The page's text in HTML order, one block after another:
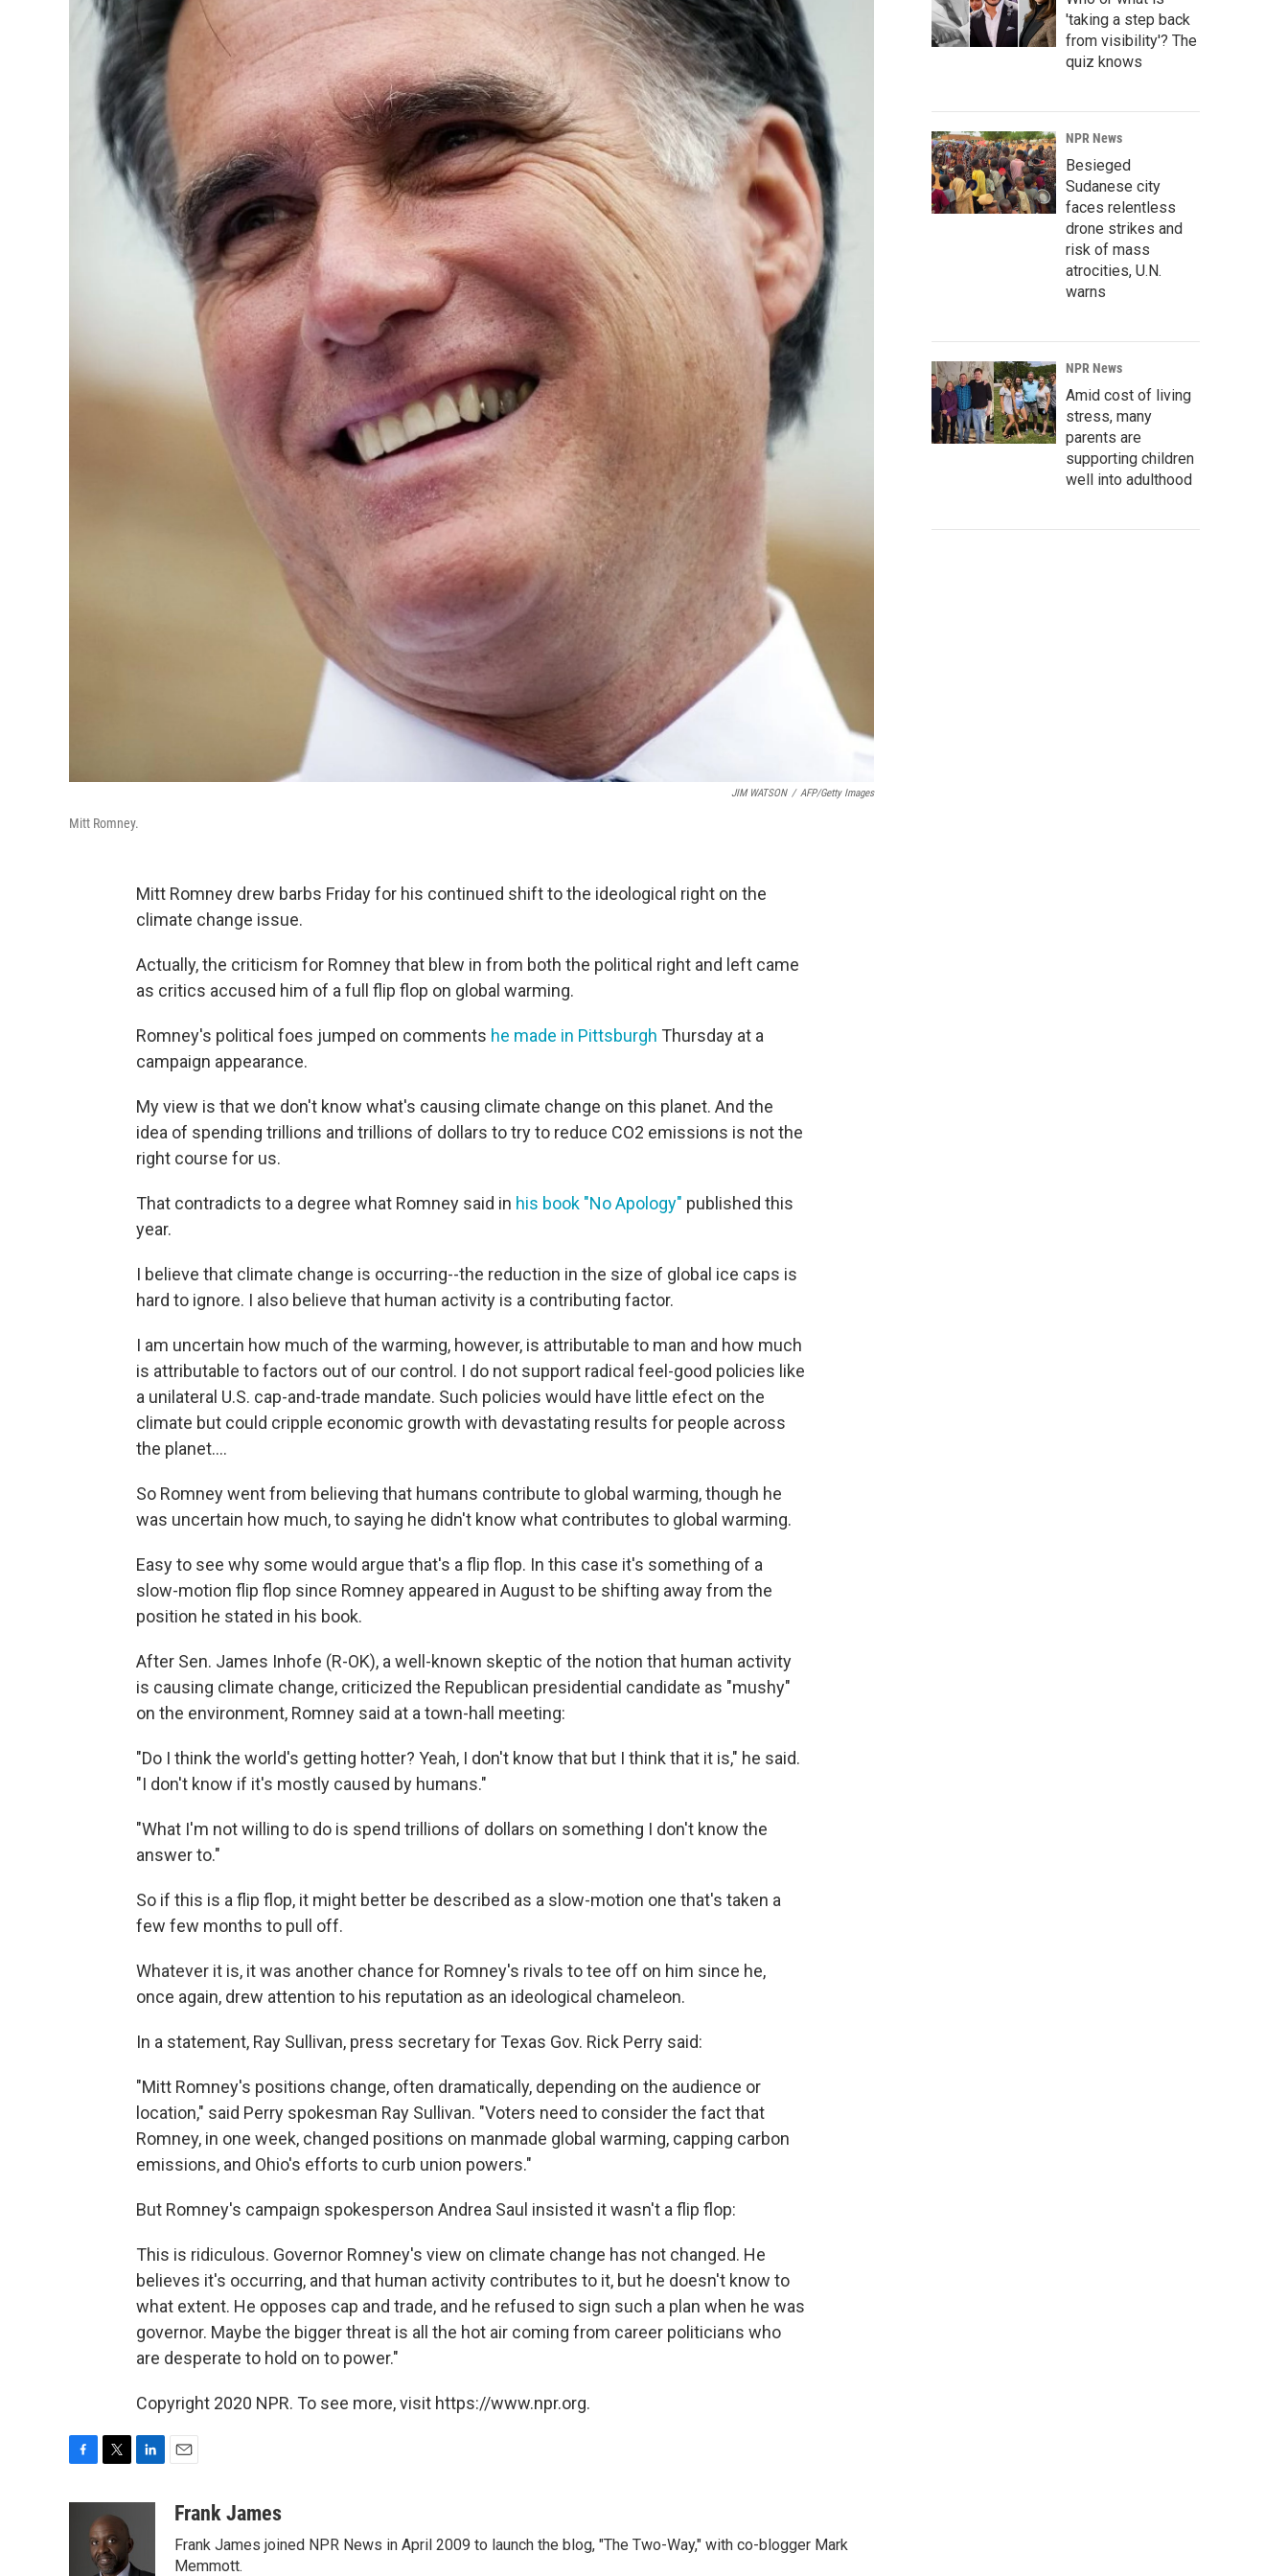
JIM WATSON / AFP/Getty Images
Mitt Romney.
Mitt Romney drew barbs Friday for his continued shift to the ideological right on the
climate change issue.
Actually, the criticism for Romney that blew in from both the political right and left came
as critics accused him of a full flip flop on global warming.
Romney's political foes jumped on comments he made in Pittsburgh Thursday at a
campaign appearance.
My view is that we don't know what's causing climate change on this planet. And the
idea of spending trillions and trillions of dollars to try to reduce CO2 emissions is not the
right course for us.
That contradicts to a degree what Romney said in his book "No Apology" published this
year.
I believe that climate change is occurring--the reduction in the size of global ice caps is
hard to ignore. I also believe that human activity is a contributing factor.
I am uncertain how much of the warming, however, is attributable to man and how much
is attributable to factors out of our control. I do not support radical feel-good policies like
a unilateral U.S. cap-and-trade mandate. Such policies would have little efect on the
climate but could cripple economic growth with devastating results for people across
the planet....
So Romney went from believing that humans contribute to global warming, though he
was uncertain how much, to saying he didn't know what contributes to global warming.
Easy to see why some would argue that's a flip flop. In this case it's something of a
slow-motion flip flop since Romney appeared in August to be shifting away from the
position he stated in his book.
After Sen. James Inhofe (R-OK), a well-known skeptic of the notion that human activity
is causing climate change, criticized the Republican presidential candidate as "mushy"
on the environment, Romney said at a town-hall meeting:
"Do I think the world's getting hotter? Yeah, I don't know that but I think that it is," he said.
"I don't know if it's mostly caused by humans."
"What I'm not willing to do is spend trillions of dollars on something I don't know the
answer to."
So if this is a flip flop, it might better be described as a slow-motion one that's taken a
few few months to pull off.
Whatever it is, it was another chance for Romney's rivals to tee off on him since he,
once again, drew attention to his reputation as an ideological chameleon.
In a statement, Ray Sullivan, press secretary for Texas Gov. Rick Perry said:
"Mitt Romney's positions change, often dramatically, depending on the audience or
location," said Perry spokesman Ray Sullivan. "Voters need to consider the fact that
Romney, in one week, changed positions on manmade global warming, capping carbon
emissions, and Ohio's efforts to curb union powers."
But Romney's campaign spokesperson Andrea Saul insisted it wasn't a flip flop:
This is ridiculous. Governor Romney's view on climate change has not changed. He
believes it's occurring, and that human activity contributes to it, but he doesn't know to
what extent. He opposes cap and trade, and he refused to sign such a plan when he was
governor. Maybe the bigger threat is all the hot air coming from career politicians who
are desperate to hold on to power."
Copyright 2020 NPR. To see more, visit https://www.npr.org.
t
t
e
d
aFrank James
Frank James joined NPR News in April 2009 to launch the blog, "The Two-Way," with co-blogger Mark
Memmott.
'taking a step back
from visibility'? The
quiz knows
NPR News
Besieged
Sudanese city
faces relentless
drone strikes and
risk of mass
atrocities, U.N.
warns
NPR News
Amid cost of living
stress, many
parents are
supporting children
well into adulthood